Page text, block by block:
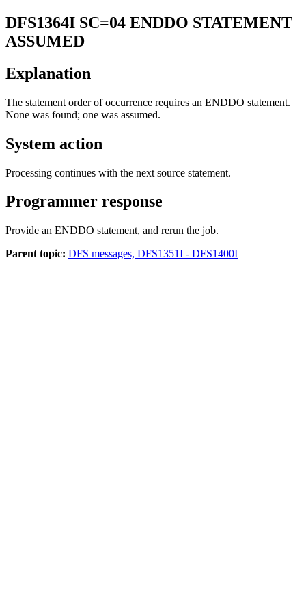
DFS1364I SC=04 ENDDO STATEMENT
ASSUMED
Explanation
The statement order of occurrence requires an ENDDO statement.
None was found; one was assumed.
System action
Processing continues with the next source statement.
Programmer response
Provide an ENDDO statement, and rerun the job.
Parent topic: DFS messages, DFS1351I - DFS1400I